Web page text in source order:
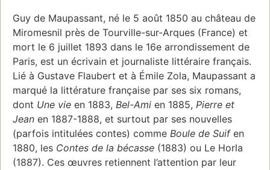
Guy de Maupassant, né le 5 août 1850 au château de
Miromesnil près de Tourville-sur-Arques (France) et
mort le 6 juillet 1893 dans le 16e arrondissement de
Paris, est un écrivain et journaliste littéraire français.
Lié à Gustave Flaubert et à Émile Zola, Maupassant a
marqué la littérature française par ses six romans,
dont Une vie en 1883, Bel-Ami en 1885, Pierre et
Jean en 1887-1888, et surtout par ses nouvelles
(parfois intitulées contes) comme Boule de Suifen
1880, les Contes de la bécasse (1883) ou Le Horla
(1887). Ces œuvres retiennent l’attention par leur